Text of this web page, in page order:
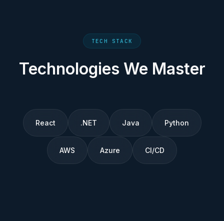
TECH STACK
Technologies We Master
React .NET Java Python
AWS Azure CI/CD